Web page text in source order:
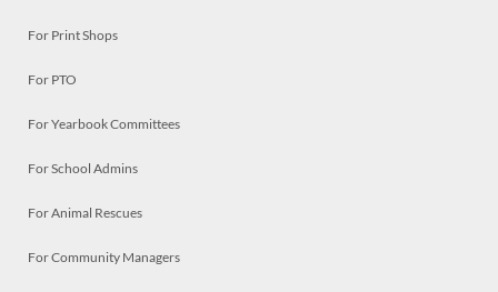
For Print Shops
For PTO
For Yearbook Committees
For School Admins
For Animal Rescues
For Community Managers